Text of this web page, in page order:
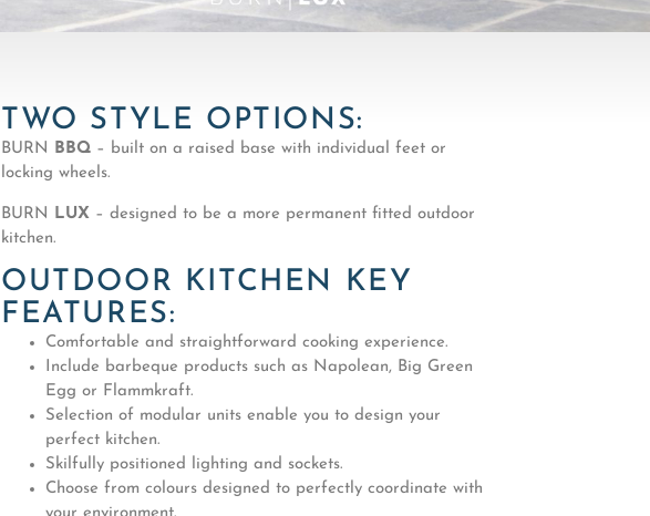
TWO STYLE OPTIONS:
BURN BBQ – built on a raised base with individual feet or
locking wheels.
BURN LUX – designed to be a more permanent fitted outdoor
kitchen.
OUTDOOR KITCHEN KEY
FEATURES:
Comfortable and straightforward cooking experience.
Include barbeque products such as Napolean, Big Green
Egg or Flammkraft.
Selection of modular units enable you to design your
perfect kitchen.
Skilfully positioned lighting and sockets.
Choose from colours designed to perfectly coordinate with